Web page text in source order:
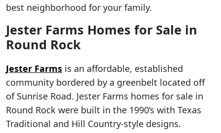
best neighborhood for your family.
Jester Farms Homes for Sale in
Round Rock
Jester Farms is an affordable, established
community bordered by a greenbelt located off
of Sunrise Road. Jester Farms homes for sale in
Round Rock were built in the 1990’s with Texas
Traditional and Hill Country-style designs.